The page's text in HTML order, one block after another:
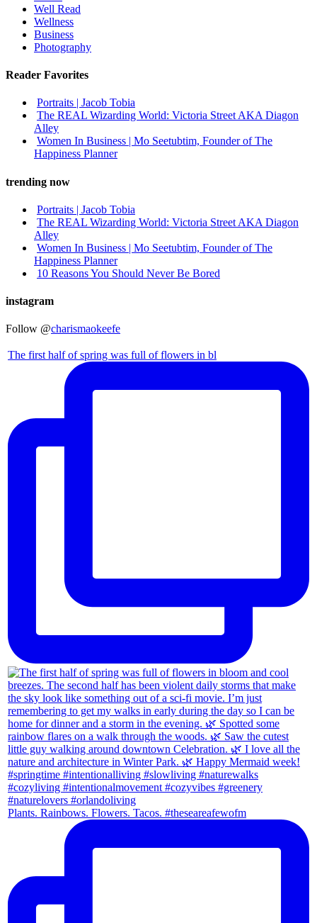
Well Read
Wellness
Business
Photography
Reader Favorites
Portraits | Jacob Tobia
The REAL Wizarding World: Victoria Street AKA Diagon
Alley
Women In Business | Mo Seetubtim, Founder of The
Happiness Planner
trending now
Portraits | Jacob Tobia
The REAL Wizarding World: Victoria Street AKA Diagon
Alley
Women In Business | Mo Seetubtim, Founder of The
Happiness Planner
10 Reasons You Should Never Be Bored
instagram
Follow @charismaokeefe
The first half of spring was full of flowers in bl
Plants. Rainbows. Flowers. Tacos. #theseareafewofm